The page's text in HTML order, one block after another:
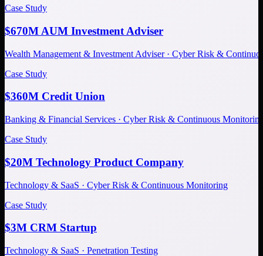
Case Study
$670M AUM Investment Adviser
Wealth Management & Investment Adviser · Cyber Risk &
Case Study
$360M Credit Union
Banking & Financial Services · Cyber Risk & Continuous
Case Study
$20M Technology Product Company
Technology & SaaS · Cyber Risk & Continuous Monitoring
Case Study
$3M CRM Startup
Technology & SaaS · Penetration Testing